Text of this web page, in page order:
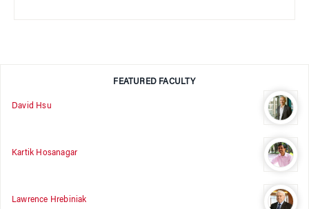
FEATURED FACULTY
David Hsu
Kartik Hosanagar
Lawrence Hrebiniak